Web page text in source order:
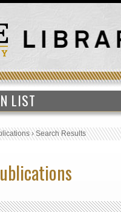
LIST
›Search Results